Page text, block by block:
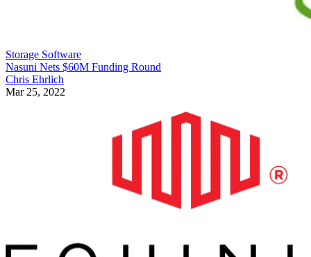
Storage Software
Nasuni Nets $60M Funding Round
Chris Ehrlich
Mar 25, 2022